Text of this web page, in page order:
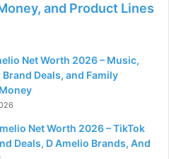
and Product Lines
Net Worth 2026 – Music,
Deals, and Family
Net Worth 2026 – TikTok
Deals, D Amelio Brands, And